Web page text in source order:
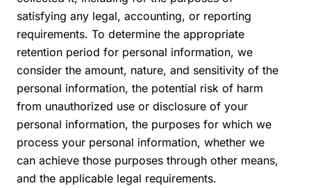
satisfying any legal, accounting, or reporting
requirements. To determine the appropriate
retention period for personal information, we
consider the amount, nature, and sensitivity of the
personal information, the potential risk of harm
from unauthorized use or disclosure of your
personal information, the purposes for which we
process your personal information, whether we
can achieve those purposes through other means,
and the applicable legal requirements.